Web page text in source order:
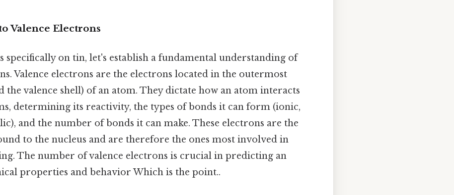
Valence Electrons
specifically on tin, let's establish a fundamental understanding of
Valence electrons are the electrons located in the outermost
the valence shell) of an atom. They dictate how an atom interacts
determining its reactivity, the types of bonds it can form (ionic,
and the number of bonds it can make. These electrons are the
to the nucleus and are therefore the ones most involved in
The number of valence electrons is crucial in predicting an
properties and behavior Which is the point..